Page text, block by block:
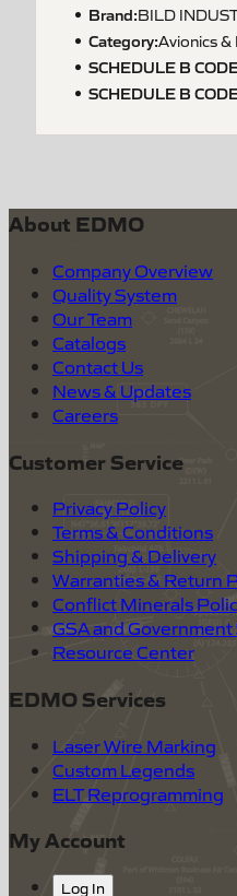
Brand:BILD
Category:Avionics
SCHEDULE B
SCHEDULE B
About EDMO
Company Overview
Quality System
Our Team
Catalogs
Contact Us
News & Updates
Careers
Customer Service
Privacy Policy
Terms & Conditions
Shipping & Delivery
Warranties & Return
Conflict Minerals
GSA and Government
Resource Center
EDMO Services
Laser Wire Marking
Custom Legends
ELT Reprogramming
My Account
Log In